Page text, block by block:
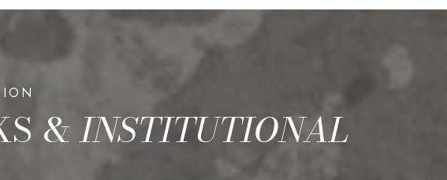
&INSTITUTIONAL